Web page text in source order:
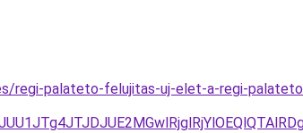
regi-palateto-felujitas-uj-elet-a-regi-